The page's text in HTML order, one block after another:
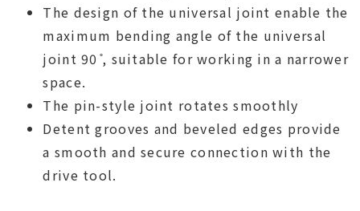
The design of the universal joint enable the
maximum bending angle of the universal
joint 90 ̊, suitable for working in a narrower
space.
The pin-style joint rotates smoothly
Detent grooves and beveled edges provide
a smooth and secure connection with the
drive tool.